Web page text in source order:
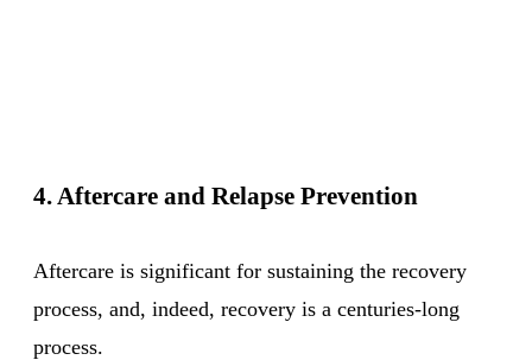
4. Aftercare and Relapse Prevention
Aftercare is significant for sustaining the recovery
process, and, indeed, recovery is a centuries-long
process.